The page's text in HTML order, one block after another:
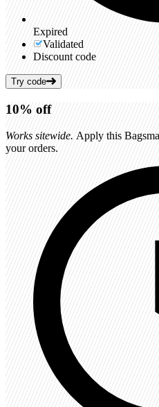
Expired
Validated
Discount code
Try code
10% off
Works sitewide. Apply this
your orders.